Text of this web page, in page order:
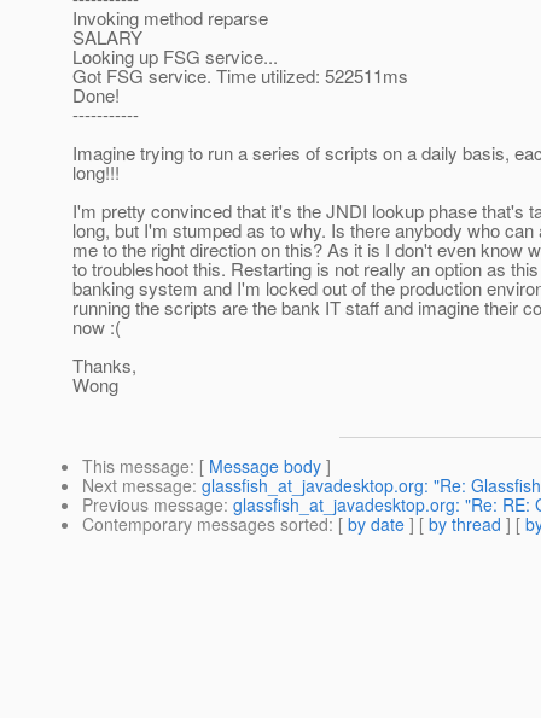
Invoking method reparse
SALARY
Looking up FSG service...
Got FSG service. Time utilized: 522511ms
Done!
-----------
Imagine trying to run a series of scripts on a daily basis,
long!!!
I'm pretty convinced that it's the JNDI lookup phase that's
long, but I'm stumped as to why. Is there anybody who can
me to the right direction on this? As it is I don't even know
to troubleshoot this. Restarting is not really an option as
banking system and I'm locked out of the production
running the scripts are the bank IT staff and imagine their
now :(
Thanks,
Wong
This message: [ Message body ]
Next message: glassfish_at_javadesktop.org: "Re:
Previous message: glassfish_at_javadesktop.org: "Re: RE:
Contemporary messages sorted: [ by date ] [ by thread ] [